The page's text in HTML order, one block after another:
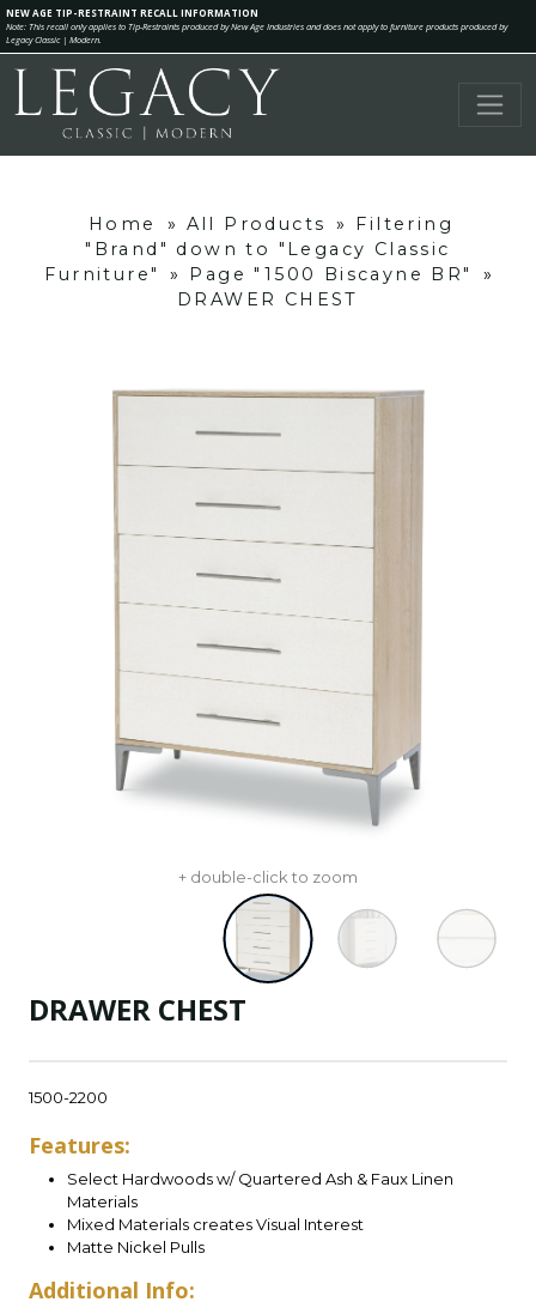
NEW AGE TIP-RESTRAINT RECALL INFORMATION
Note: This recall only applies to Tip-Restraints produced by New Age Industries and does not apply to furniture products produced by
Legacy Classic | Modern.
Home » All Products »
Filtering
"Brand" down to "Legacy Classic
Furniture"
» Page "1500 Biscayne BR"
»
DRAWER CHEST
+ double-click to zoom
DRAWER CHEST
1500-2200
Features:
Select Hardwoods w/ Quartered Ash & Faux Linen
Materials
Mixed Materials creates Visual Interest
Matte Nickel Pulls
Additional Info: